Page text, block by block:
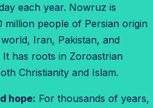
each year. Nowruz is
people of Persian origin
Iran, Pakistan, and
has roots in Zoroastrian
Christianity and Islam.
hope: For thousands of years,